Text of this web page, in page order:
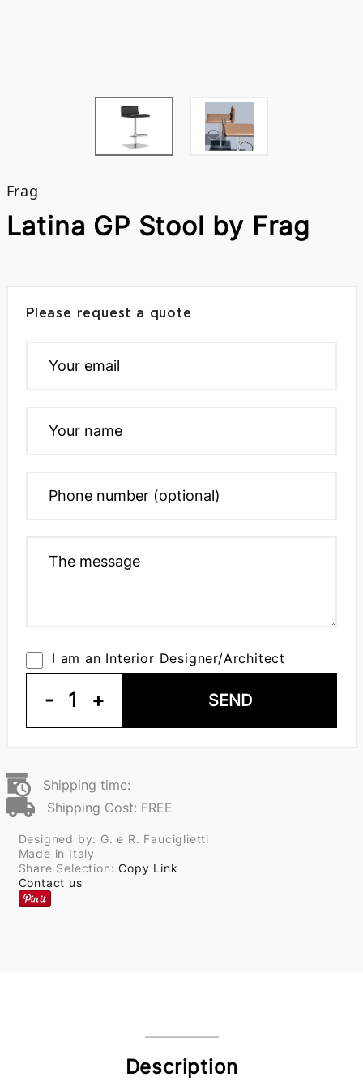
Frag
Latina GP Stool by Frag
Please request a quote
I am an Interior Designer/Architect
- 1 + SEND
Shipping time:
Shipping Cost: FREE
Designed by: G. e R. Fauciglietti
Made in Italy
Share Selection:Copy Link
Contact us
Description